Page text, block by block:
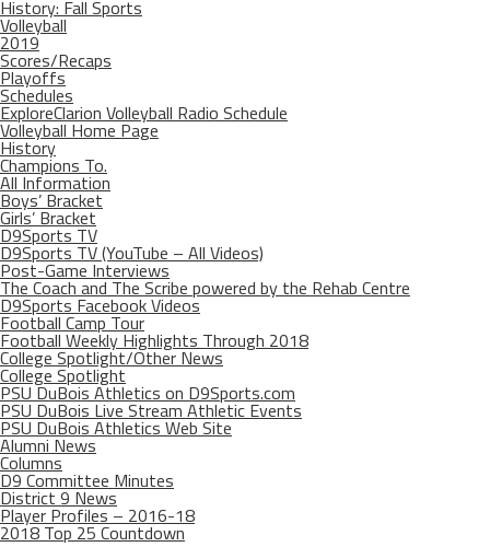
History: Fall Sports
Volleyball
2019
Scores/Recaps
Playoffs
Schedules
ExploreClarion Volleyball Radio Schedule
Volleyball Home Page
History
Champions To.
All Information
Boys’ Bracket
Girls’ Bracket
D9Sports TV
D9Sports TV (YouTube – All Videos)
Post-Game Interviews
The Coach and The Scribe powered by the Rehab Centre
D9Sports Facebook Videos
Football Camp Tour
Football Weekly Highlights Through 2018
College Spotlight/Other News
College Spotlight
PSU DuBois Athletics on D9Sports.com
PSU DuBois Live Stream Athletic Events
PSU DuBois Athletics Web Site
Alumni News
Columns
D9 Committee Minutes
District 9 News
Player Profiles – 2016-18
2018 Top 25 Countdown